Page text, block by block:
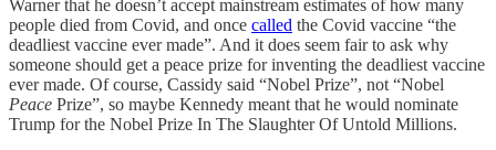
Warner that he doesn’t accept mainstream estimates of how many
people died from Covid, and once called the Covid vaccine “the
deadliest vaccine ever made”. And it does seem fair to ask why
someone should get a peace prize for inventing the deadliest vaccine
ever made. Of course, Cassidy said “Nobel Prize”, not “Nobel
Peace Prize”, so maybe Kennedy meant that he would nominate
Trump for the Nobel Prize In The Slaughter Of Untold Millions.